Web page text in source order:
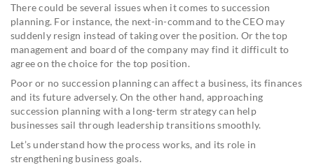
There could be several issues when it comes to succession
planning. For instance, the next-in-command to the CEO may
suddenly resign instead of taking over the position. Or the top
management and board of the company may find it difficult to
agree on the choice for the top position.
Poor or no succession planning can affect a business, its finances
and its future adversely. On the other hand, approaching
succession planning with a long-term strategy can help
businesses sail through leadership transitions smoothly.
Let’s understand how the process works, and its role in
strengthening business goals.